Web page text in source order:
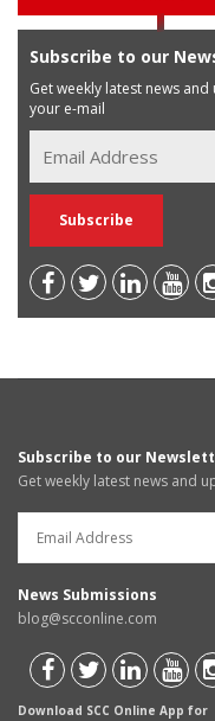
Subscribe to our
Get weekly latest news and
your e-mail
Subscribe to our
Get weekly latest news and
News Submissions
blog@scconline.com
Download SCC Online App for